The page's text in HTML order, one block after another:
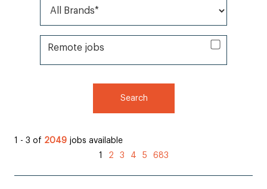
Remote jobs
Remote jobs
Search
1 - 3 of 2049 jobs available
1
2 3 4 5 683